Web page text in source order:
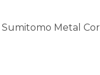
Metal